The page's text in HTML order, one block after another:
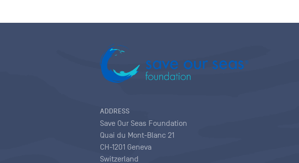
ADDRESS
Save Our Seas Foundation
Quai du Mont-Blanc 21
CH-1201 Geneva
Switzerland